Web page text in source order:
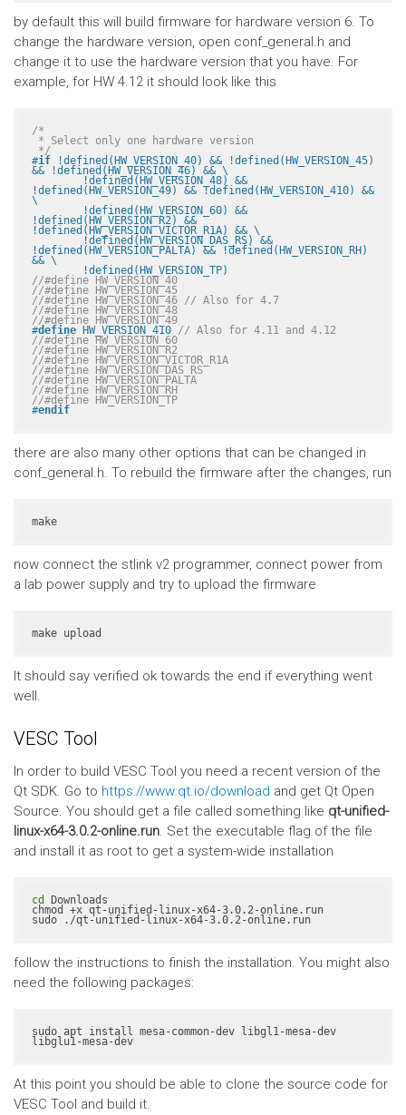
by default this will build firmware for hardware version 6. To
change the hardware version, open conf_general.h and
change it to use the hardware version that you have. For
example, for HW 4.12 it should look like this
/*
*/
#if !defined(HW_VERSION_40) && !defined(HW_VERSION_45)
&& !defined(HW_VERSION_46) && \
!defined(HW_VERSION_49) && !defined(HW_VERSION_410) &&
\
!defined(HW_VERSION_R2) &&
!defined(HW_VERSION_VICTOR_R1A) && \
!defined(HW_VERSION_PALTA) && !defined(HW_VERSION_RH)
&& \
	!defined(HW_VERSION_TP)
//#define HW_VERSION_40
//#define HW_VERSION_45
//#define HW_VERSION_46 // Also for 4.7
//#define HW_VERSION_48
//#define HW_VERSION_49
#define HW_VERSION_410 // Also for 4.11 and 4.12
//#define HW_VERSION_60
//#define HW_VERSION_R2
//#define HW_VERSION_VICTOR_R1A
//#define HW_VERSION_DAS_RS
//#define HW_VERSION_PALTA
//#define HW_VERSION_RH
//#define HW_VERSION_TP
#endif
there are also many other options that can be changed in
conf_general.h. To rebuild the firmware after the changes, run
make
now connect the stlink v2 programmer, connect power from
a lab power supply and try to upload the firmware
make upload
It should say verified ok towards the end if everything went
well.
VESC Tool
In order to build VESC Tool you need a recent version of the
Qt SDK. Go to https://www.qt.io/download and get Qt Open
Source. You should get a file called something like qt-unified-
linux-x64-3.0.2-online.run. Set the executable flag of the file
and install it as root to get a system-wide installation
cd Downloads
chmod +x qt-unified-linux-x64-3.0.2-online.run
sudo ./qt-unified-linux-x64-3.0.2-online.run
follow the instructions to finish the installation. You might also
need the following packages:
sudo apt install mesa-common-dev libgl1-mesa-dev
At this point you should be able to clone the source code for
VESC Tool and build it.